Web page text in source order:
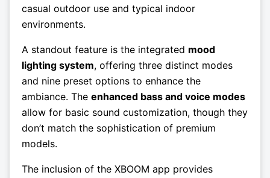
casual outdoor use and typical indoor
environments.
A standout feature is the integrated mood
lighting system, offering three distinct modes
and nine preset options to enhance the
ambiance. The enhanced bass and voice modes
allow for basic sound customization, though they
don’t match the sophistication of premium
models.
The inclusion of the XBOOM app provides